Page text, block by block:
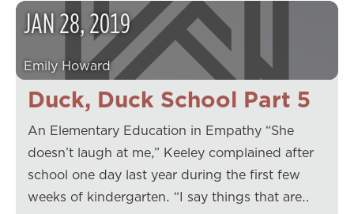
Duck, Duck School Part 5
JAN28,2019
Emily Howard
An Elementary Education in Empathy “She
doesn’t laugh at me,” Keeley complained after
school one day last year during the first few
weeks of kindergarten. “I say things that are…